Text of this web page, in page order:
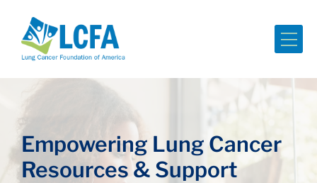
Empowering Lung Cancer
Resources & Support